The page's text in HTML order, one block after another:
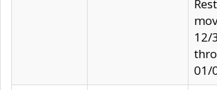
12/
01/